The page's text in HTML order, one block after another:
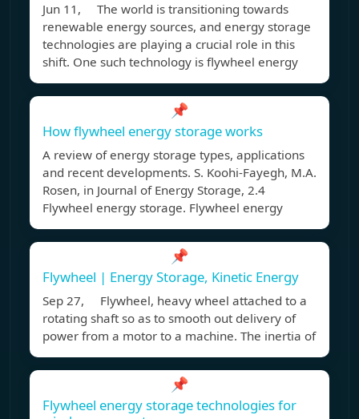
Jun 11, The world is transitioning towards
renewable energy sources, and energy storage
technologies are playing a crucial role in this
shift. One such technology is flywheel energy
📌
How flywheel energy storage works
A review of energy storage types, applications
and recent developments. S. Koohi-Fayegh, M.A.
Rosen, in Journal of Energy Storage, 2.4
Flywheel energy storage. Flywheel energy
📌
Flywheel | Energy Storage, Kinetic Energy
Sep 27, Flywheel, heavy wheel attached to a
rotating shaft so as to smooth out delivery of
power from a motor to a machine. The inertia of
📌
Flywheel energy storage technologies for